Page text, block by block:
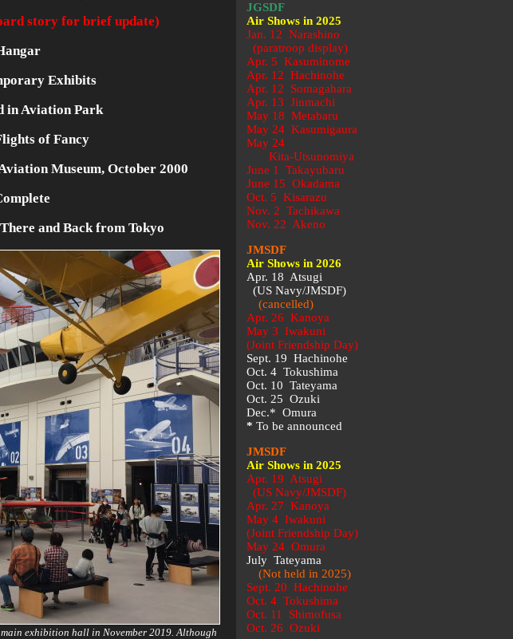
story for brief update)
Exhibits
in Aviation Park
of Fancy
Museum, October 2000
and Back from Tokyo
exhibition hall in November 2019. Although
JGSDF
Air Shows in 2025
Jan. 12 Narashino
(paratroop display)
Apr. 5 Kasuminome
Apr. 12 Hachinohe
Apr. 12 Somagahara
Apr. 13 Jinmachi
May 18 Metabaru
May 24 Kasumigaura
May 24
Kita-Utsunomiya
June 1 Takayubaru
June 15 Okadama
Oct. 5 Kisarazu
Nov. 2 Tachikawa
Nov. 22 Akeno
JMSDF
Air Shows in 2026
Apr. 18 Atsugi
(US Navy/JMSDF)
(cancelled)
Apr. 26 Kanoya
May 3 Iwakuni
(Joint Friendship Day)
Sept. 19 Hachinohe
Oct. 4 Tokushima
Oct. 10 Tateyama
Oct. 25 Ozuki
Dec.* Omura
* To be announced
JMSDF
Air Shows in 2025
Apr. 19 Atsugi
(US Navy/JMSDF)
Apr. 27 Kanoya
May 4 Iwakuni
(Joint Friendship Day)
May 24 Omura
July Tateyama
(Not held in 2025)
Sept. 20 Hachinohe
Oct. 4 Tokushima
Oct. 11 Shimofusa
Oct. 26 Ozuki